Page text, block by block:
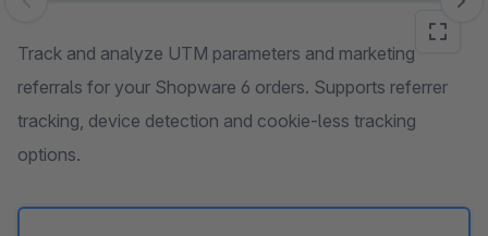
Skip image gallery
Track and analyze UTM parameters and marketing
referrals for your Shopware 6 orders. Supports referrer
tracking, device detection and cookie-less tracking
options.